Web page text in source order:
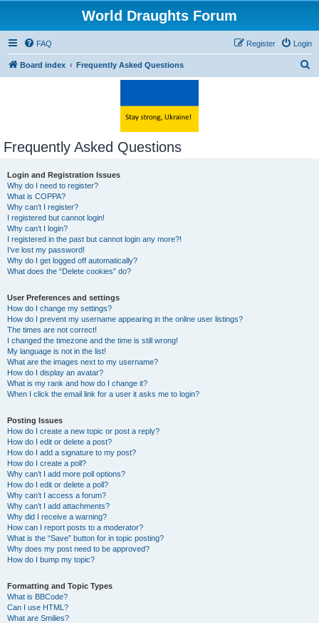
World Draughts Forum
FAQ Login
Register
Board index Frequently Asked Questions
Frequently Asked Questions
Login and Registration Issues
Why do I need to register?
What is COPPA?
Why can’t I register?
I registered but cannot login!
Why can’t I login?
I registered in the past but cannot login any more?!
I’ve lost my password!
Why do I get logged off automatically?
What does the “Delete cookies” do?
User Preferences and settings
How do I change my settings?
How do I prevent my username appearing in the online user listings?
The times are not correct!
I changed the timezone and the time is still wrong!
My language is not in the list!
What are the images next to my username?
How do I display an avatar?
What is my rank and how do I change it?
When I click the email link for a user it asks me to login?
Posting Issues
How do I create a new topic or post a reply?
How do I edit or delete a post?
How do I add a signature to my post?
How do I create a poll?
Why can’t I add more poll options?
How do I edit or delete a poll?
Why can’t I access a forum?
Why can’t I add attachments?
Why did I receive a warning?
How can I report posts to a moderator?
What is the “Save” button for in topic posting?
Why does my post need to be approved?
How do I bump my topic?
Formatting and Topic Types
What is BBCode?
Can I use HTML?
What are Smilies?